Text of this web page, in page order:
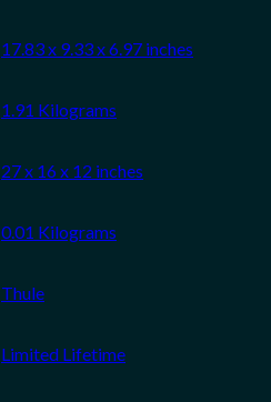
‎17.83 x 9.33 x 6.97 inches
‎1.91 Kilograms
‎27 x 16 x 12 inches
‎0.01 Kilograms
‎Thule
‎Limited Lifetime